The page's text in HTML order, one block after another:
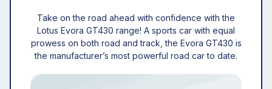
Take on the road ahead with confidence with the
Lotus Evora GT430 range! A sports car with equal
prowess on both road and track, the Evora GT430 is
the manufacturer’s most powerful road car to date.